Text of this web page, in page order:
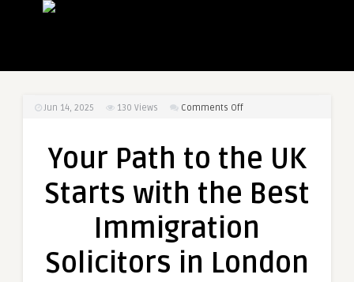
Jun 14, 2025 130 Views Comments Offon
to
with
Best
Your Path to the UK
Starts with the Best
Immigration
Solicitors in London